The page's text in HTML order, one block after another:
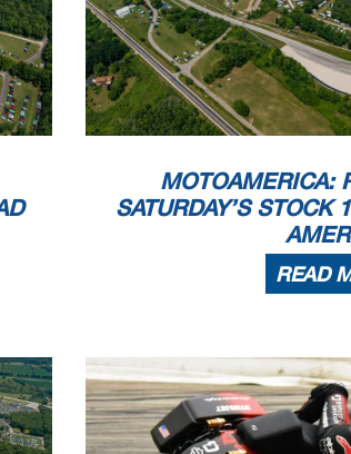
until the end of the time limit
MOTOAMERICA:
SATURDAY’S STOCK
READ